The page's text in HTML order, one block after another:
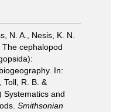
N. A., Nesis, K. N.
cephalopod
In:
Toll, R. B. &
Systematics and
Smithsonian